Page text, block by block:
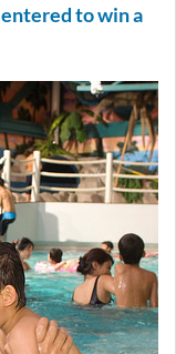
entered to win a